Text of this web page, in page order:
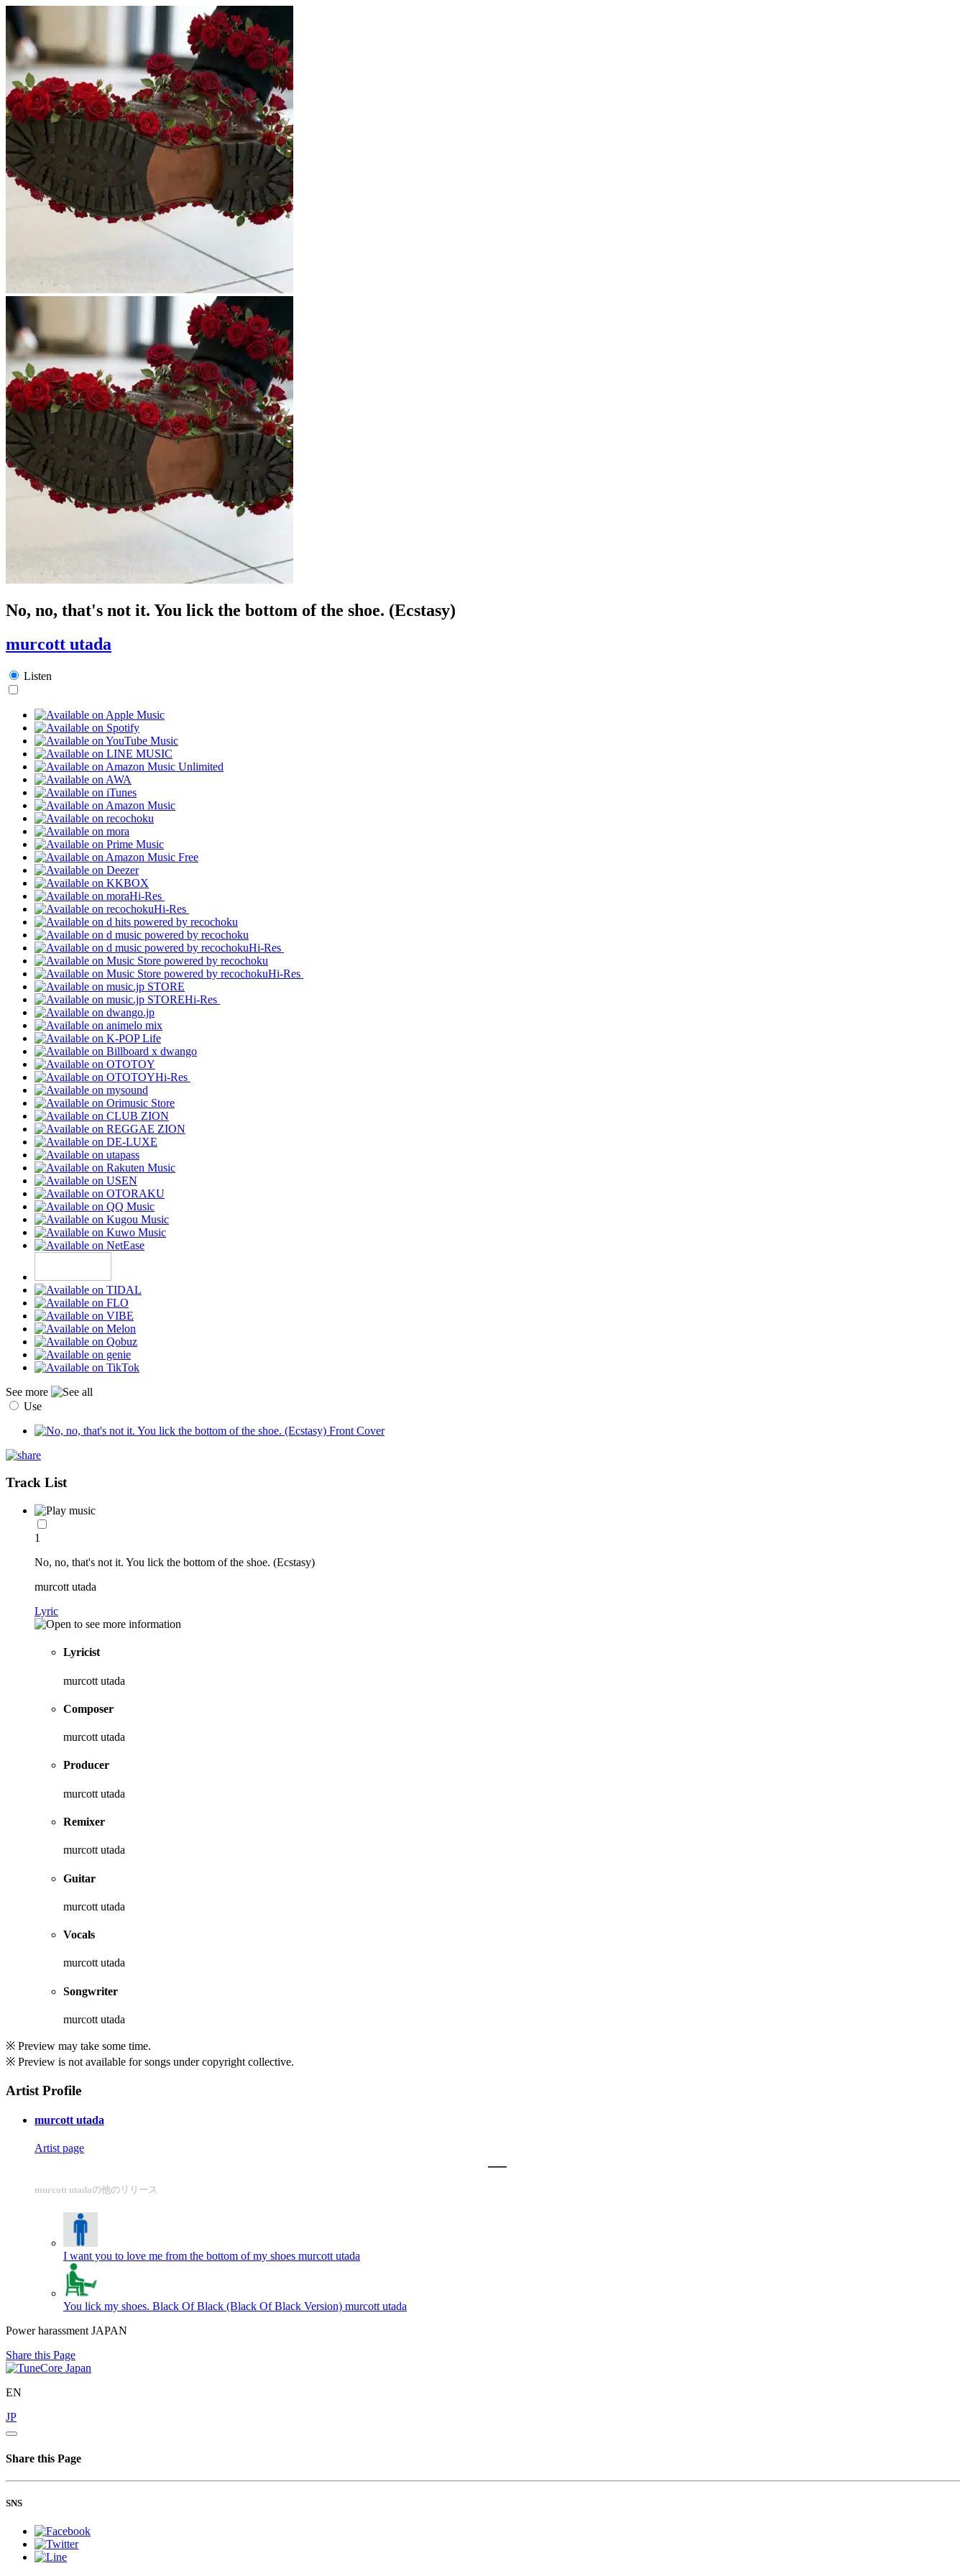
No, no, that's not it. You lick the bottom of the shoe. (Ecstasy)
murcott utada
Listen
Hi-Res
Hi-Res
Hi-Res
Hi-Res
Hi-Res
Hi-Res
See more
Use
Track List
1
No, no, that's not it. You lick the bottom of the shoe. (Ecstasy)
murcott utada
Lyric
Lyricist
murcott utada
Composer
murcott utada
Producer
murcott utada
Remixer
murcott utada
Guitar
murcott utada
Vocals
murcott utada
Songwriter
murcott utada
※ Preview may take some time.
※ Preview is not available for songs under copyright collective.
Artist Profile
murcott utada
Artist page
murcott utadaの他のリリース
I want you to love me from the bottom of my shoes murcott utada
You lick my shoes. Black Of Black (Black Of Black Version) murcott utada
Power harassment JAPAN
Share this Page
EN
JP
Share this Page
SNS